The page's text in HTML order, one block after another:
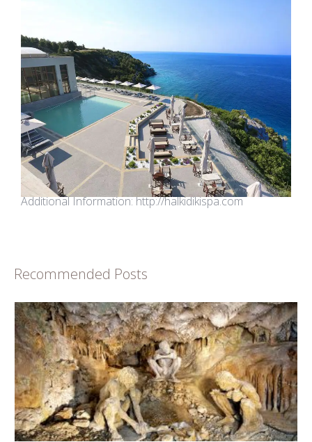
Additional Information:http://halkidikispa.com
Recommended Posts